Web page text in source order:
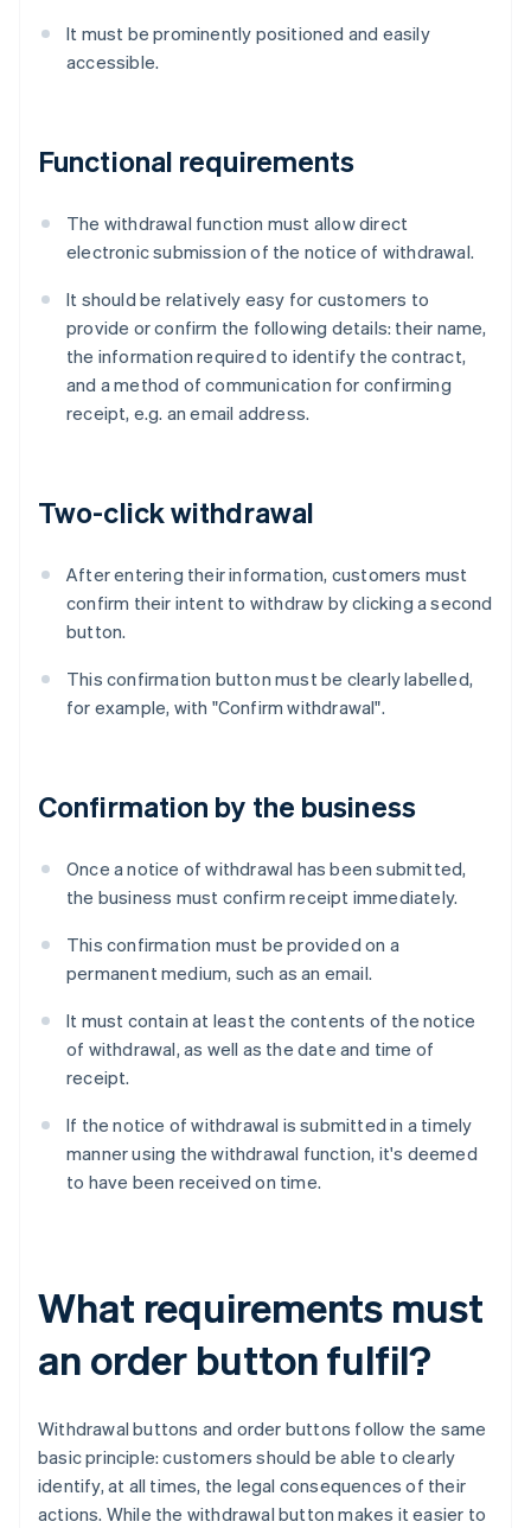
It must be prominently positioned and easily
accessible.
Functional requirements
The withdrawal function must allow direct
electronic submission of the notice of withdrawal.
It should be relatively easy for customers to
provide or confirm the following details: their name,
the information required to identify the contract,
and a method of communication for confirming
receipt, e.g. an email address.
Two-click withdrawal
After entering their information, customers must
confirm their intent to withdraw by clicking a second
button.
This confirmation button must be clearly labelled,
for example, with "Confirm withdrawal".
Confirmation by the business
Once a notice of withdrawal has been submitted,
the business must confirm receipt immediately.
This confirmation must be provided on a
permanent medium, such as an email.
It must contain at least the contents of the notice
of withdrawal, as well as the date and time of
receipt.
If the notice of withdrawal is submitted in a timely
manner using the withdrawal function, it's deemed
to have been received on time.
What requirements must
an order button fulfil?
Withdrawal buttons and order buttons follow the same
basic principle: customers should be able to clearly
identify, at all times, the legal consequences of their
actions. While the withdrawal button makes it easier to